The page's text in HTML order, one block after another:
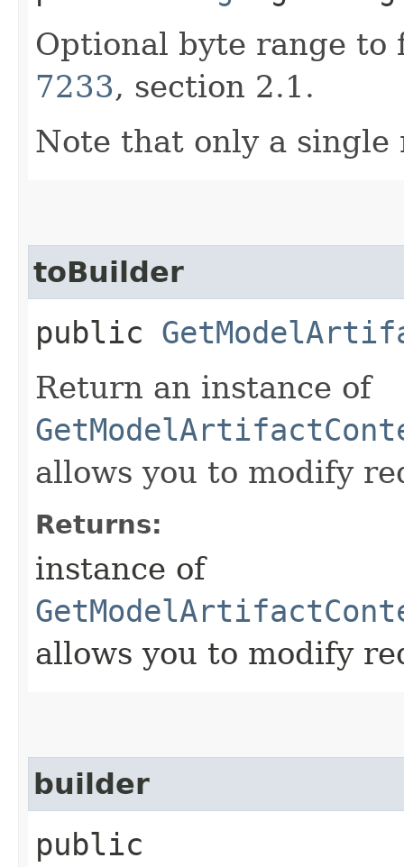
Optional byte range
7233, section 2.1.
Note that only a single
toBuilder
public
Return an instance of
allows you to modify
Returns:
instance of
allows you to modify
builder
public